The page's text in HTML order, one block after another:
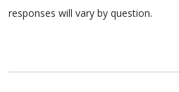
responses will vary by question.